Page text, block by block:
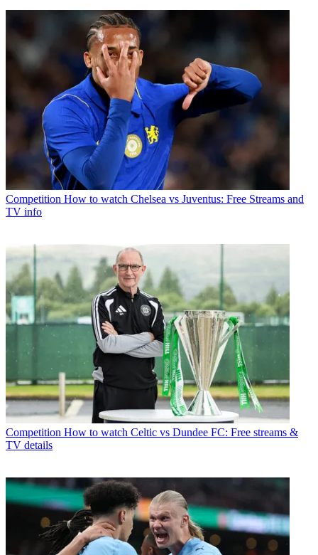
Competition How to watch Chelsea vs Juventus: Free Streams and
TV info
Competition How to watch Celtic vs Dundee FC: Free streams &
TV details